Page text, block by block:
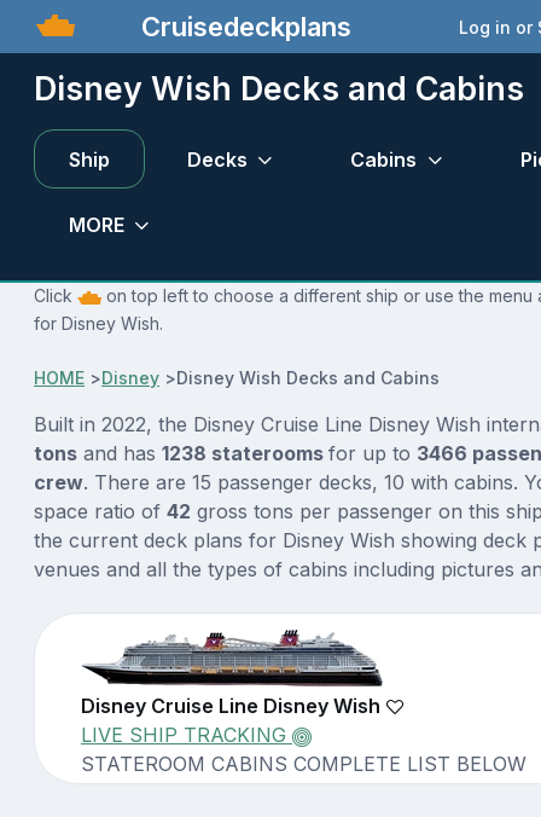
Cruisedeckplans Log in or
Disney Wish Decks and Cabins
Ship Decks Cabins
MORE
Click
on top left to choose a different ship or use the
for Disney Wish.
HOME >Disney >Disney Wish Decks and Cabins
Built in 2022, the Disney Cruise Line Disney Wish
tons and has 1238 staterooms for up to 3466
crew. There are 15 passenger decks, 10 with cabins.
space ratio of 42 gross tons per passenger on this
the current deck plans for Disney Wish showing deck
venues and all the types of cabins including pictures
Disney Cruise Line Disney Wish
LIVE SHIP TRACKING
STATEROOM CABINS COMPLETE LIST BELOW